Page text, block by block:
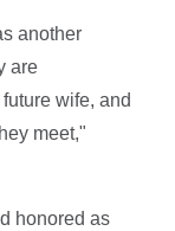
another
are
wife, and
meet,"
honored as